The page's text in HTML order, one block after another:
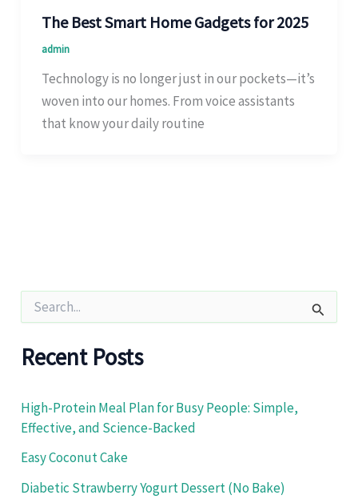
The Best Smart Home Gadgets for 2025
admin
Technology is no longer just in our pockets—it’s
woven into our homes. From voice assistants
that know your daily routine
r
c
o
r
Recent Posts
High-Protein Meal Plan for Busy People: Simple,
Effective, and Science-Backed
Easy Coconut Cake
Diabetic Strawberry Yogurt Dessert (No Bake)